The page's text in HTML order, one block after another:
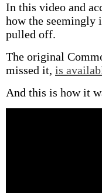
In this video and
how the seemingly
pulled off.
The original
missed it, is
And this is how it